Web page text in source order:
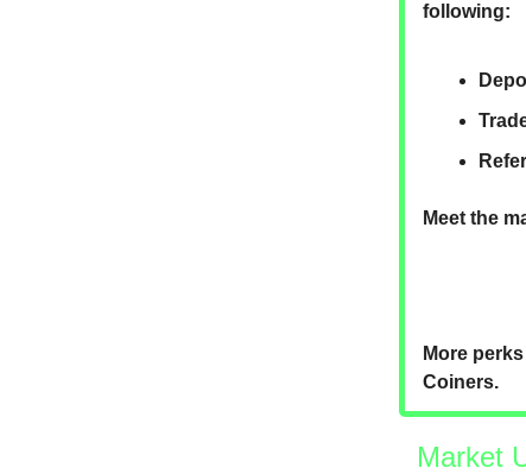
following:
Meet the
More
Coiners.
Market